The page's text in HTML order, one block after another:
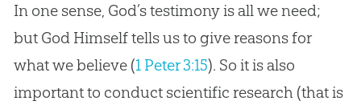
In one sense, God’s testimony is all we need;
but GodHimself tells us to give reasons for
what we believe (1 Peter 3:15). So it is also
important to conduct scientific research (that is